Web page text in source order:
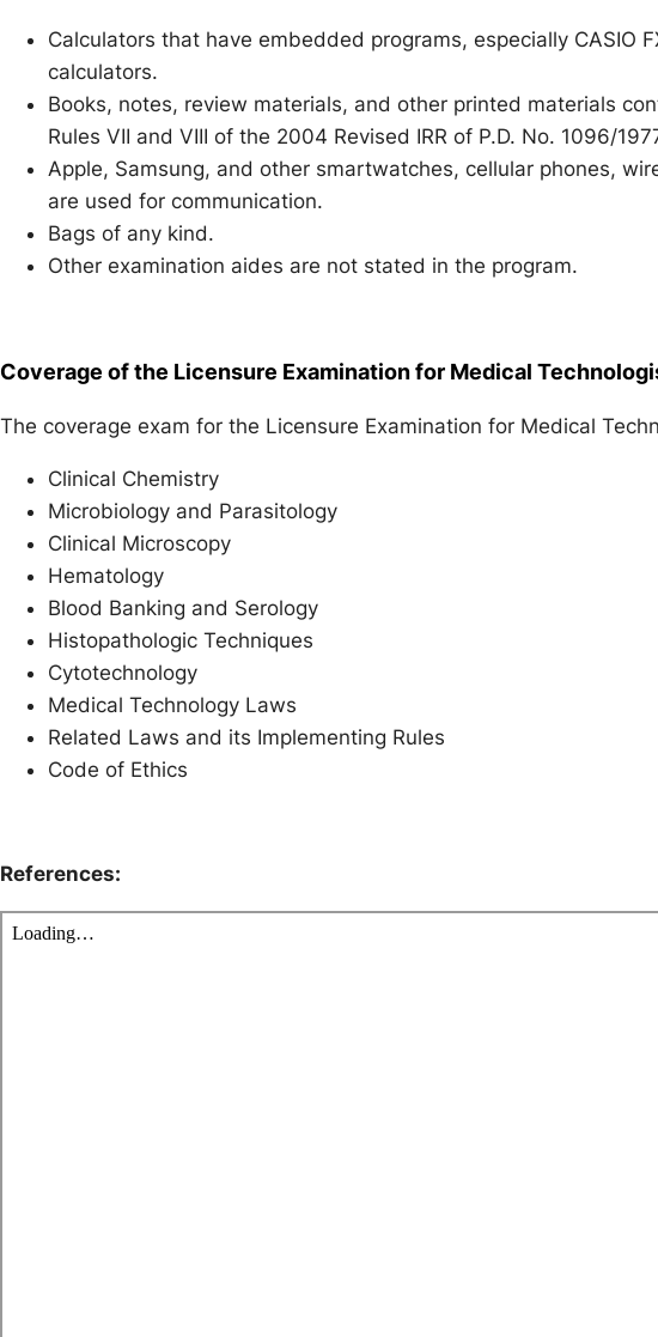
Calculators that have embedded programs, especially CASIO
calculators.
Books, notes, review materials, and other printed materials
Rules VII and VIII of the 2004 Revised IRR of P.D. No. 1096/
Apple, Samsung, and other smartwatches, cellular phones,
are used for communication.
Bags of any kind.
Other examination aides are not stated in the program.
Coverage of the Licensure Examination for Medical
The coverage exam for the Licensure Examination for Medical
Clinical Chemistry
Microbiology and Parasitology
Clinical Microscopy
Hematology
Blood Banking and Serology
Histopathologic Techniques
Cytotechnology
Medical Technology Laws
Related Laws and its Implementing Rules
Code of Ethics
References: